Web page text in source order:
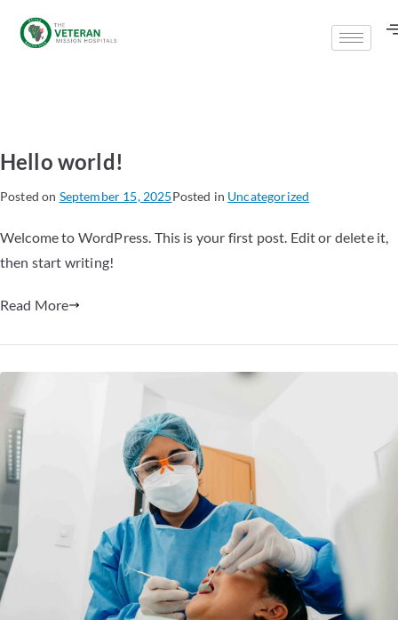
Hello world!
Posted on September 15, 2025Posted in Uncategorized
Welcome to WordPress. This is your first post. Edit or delete it,
then start writing!
Read More